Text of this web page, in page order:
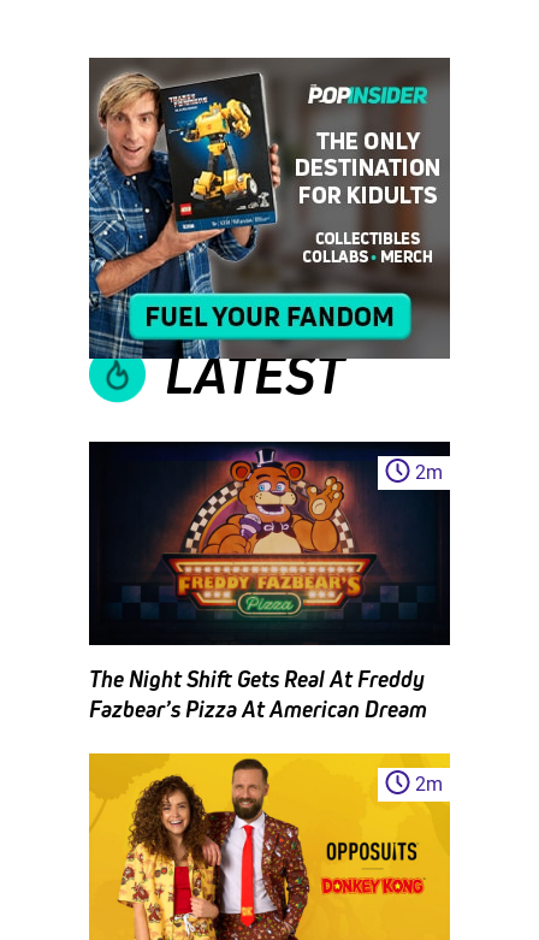
LATEST
2m
The Night Shift Gets Real At Freddy
Fazbear’s Pizza At American Dream
2m